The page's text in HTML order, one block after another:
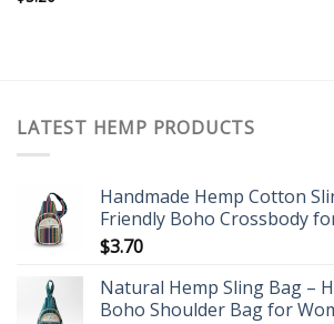
LATEST HEMP PRODUCTS
Handmade Hemp Cotton
Friendly Boho Crossbody
$3.70
Natural Hemp Sling Bag –
Boho Shoulder Bag for